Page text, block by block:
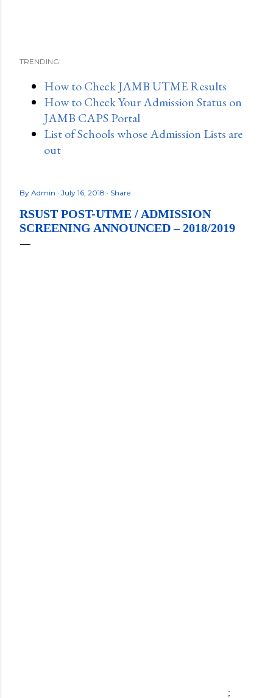
TRENDING:
How to Check JAMB UTME Results
How to Check Your Admission Status on
JAMB CAPS Portal
List of Schools whose Admission Lists are
out
By Admin July 16, 2018 Share
RSUST POST-UTME / ADMISSION
SCREENING ANNOUNCED – 2018/2019
;